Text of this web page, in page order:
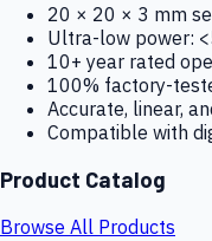
20 × 20 × 3 mm
Ultra-low power:
10+ year rated
100% factory-
Accurate, linear,
Compatible with
Product Catalog
Browse All Products